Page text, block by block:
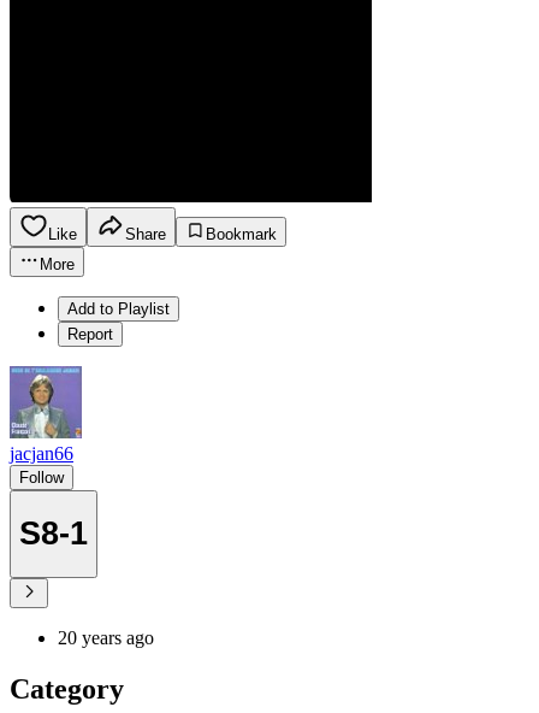
Like Share
Bookmark
More
Add to Playlist
Report
jacjan66
Follow
S8-1
20 years ago
Category